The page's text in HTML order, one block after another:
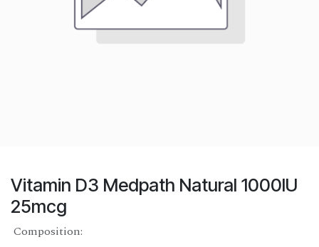
Vitamin D3 Medpath Natural 1000IU
25mcg
Composition: